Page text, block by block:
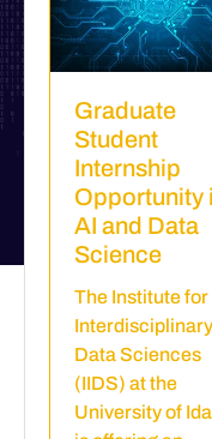
Graduate
Student
Internship
Opportunity
AI and Data
Science
The Institute for
Interdisciplinary
Data Sciences
(IIDS) at the
University of